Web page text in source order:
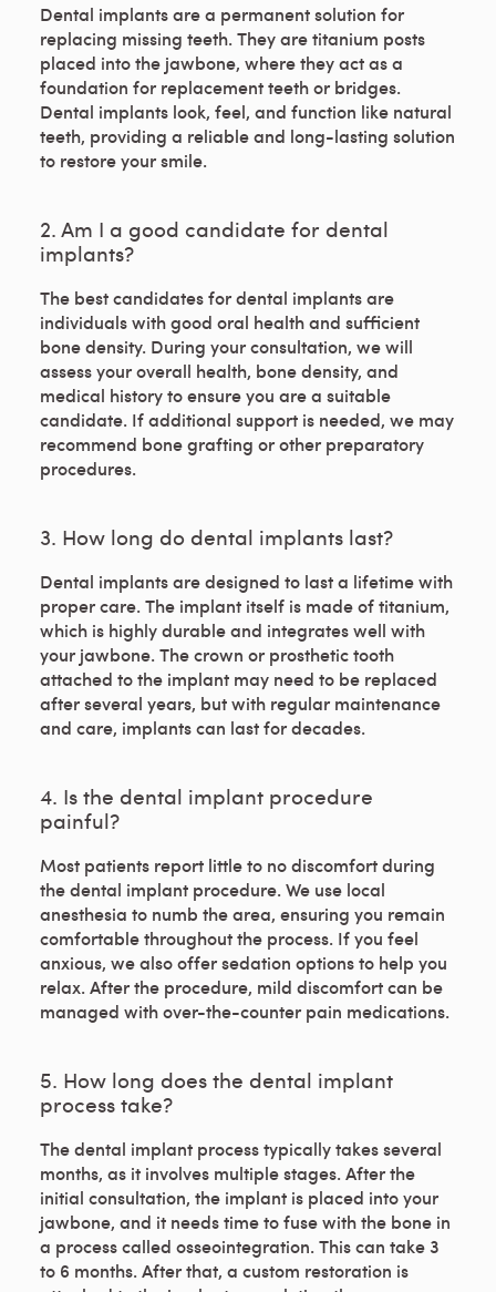
Dental implants are a permanent solution for
replacing missing teeth. They are titanium posts
placed into the jawbone, where they act as a
foundation for replacement teeth or bridges.
Dental implants look, feel, and function like natural
teeth, providing a reliable and long-lasting solution
to restore your smile.
2. Am I a good candidate for dental
implants?
The best candidates for dental implants are
individuals with good oral health and sufficient
bone density. During your consultation, we will
assess your overall health, bone density, and
medical history to ensure you are a suitable
candidate. If additional support is needed, we may
recommend bone grafting or other preparatory
procedures.
3. How long do dental implants last?
Dental implants are designed to last a lifetime with
proper care. The implant itself is made of titanium,
which is highly durable and integrates well with
your jawbone. The crown or prosthetic tooth
attached to the implant may need to be replaced
after several years, but with regular maintenance
and care, implants can last for decades.
4. Is the dental implant procedure
painful?
Most patients report little to no discomfort during
the dental implant procedure. We use local
anesthesia to numb the area, ensuring you remain
comfortable throughout the process. If you feel
anxious, we also offer sedation options to help you
relax. After the procedure, mild discomfort can be
managed with over-the-counter pain medications.
5. How long does the dental implant
process take?
The dental implant process typically takes several
months, as it involves multiple stages. After the
initial consultation, the implant is placed into your
jawbone, and it needs time to fuse with the bone in
a process called osseointegration. This can take 3
to 6 months. After that, a custom restoration is